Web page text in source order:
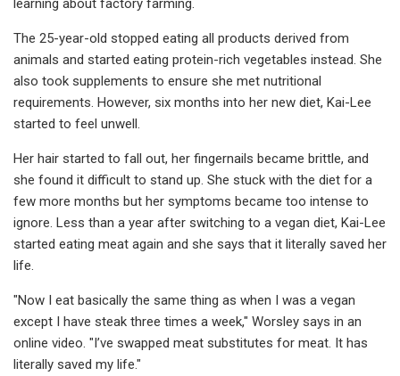
learning about factory farming.
The 25-year-old stopped eating all products derived from
animals and started eating protein-rich vegetables instead. She
also took supplements to ensure she met nutritional
requirements. However, six months into her new diet, Kai-Lee
started to feel unwell.
Her hair started to fall out, her fingernails became brittle, and
she found it difficult to stand up. She stuck with the diet for a
few more months but her symptoms became too intense to
ignore. Less than a year after switching to a vegan diet, Kai-Lee
started eating meat again and she says that it literally saved her
life.
"Now I eat basically the same thing as when I was a vegan
except I have steak three times a week," Worsley says in an
online video. "I’ve swapped meat substitutes for meat. It has
literally saved my life."